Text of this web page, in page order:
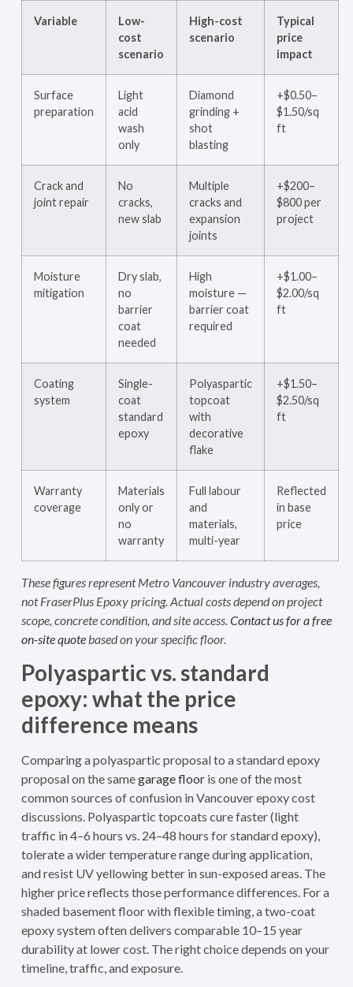
Variable
Low-
cost
scenario
High-cost
scenario
Typical
price
impact
Surface
preparation
Light
acid
wash
only
Diamond
grinding +
shot
blasting
+$0.50–
$1.50/sq
ft
Crack and
joint repair
No
cracks,
new slab
Multiple
cracks and
expansion
joints
+$200–
$800 per
project
Moisture
mitigation
Dry slab,
no
barrier
coat
needed
High
moisture —
barrier coat
required
+$1.00–
$2.00/sq
ft
Coating
system
Single-
coat
standard
epoxy
Polyaspartic
topcoat
with
decorative
flake
+$1.50–
$2.50/sq
ft
Warranty
coverage
Materials
only or
no
warranty
Full labour
and
materials,
multi-year
Reflected
in base
price
These figures represent Metro Vancouver industry averages,
not FraserPlus Epoxy pricing. Actual costs depend on project
scope, concrete condition, and site access.Contact us for a free
on-site quotebased on your specific floor.
Polyaspartic vs. standard
epoxy: what the price
difference means
Comparing a polyaspartic proposal to a standard epoxy
proposal on the samegarage flooris one of the most
common sources of confusion in Vancouver epoxy cost
discussions. Polyaspartic topcoats cure faster (light
traffic in 4–6 hours vs. 24–48 hours for standard epoxy),
tolerate a wider temperature range during application,
and resist UV yellowing better in sun-exposed areas. The
higher price reflects those performance differences. For a
shaded basement floor with flexible timing, a two-coat
epoxy system often delivers comparable 10–15 year
durability at lower cost. The right choice depends on your
timeline, traffic, and exposure.